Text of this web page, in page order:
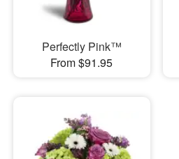
Perfectly Pink™
From $91.95